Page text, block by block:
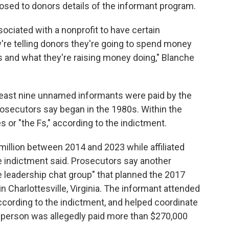
to donors details of the informant program.
with a nonprofit to have certain
telling donors they're going to spend money
what they're raising money doing," Blanche
nine unnamed informants were paid by the
say began in the 1980s. Within the
or "the Fs," according to the indictment.
between 2014 and 2023 while affiliated
indictment said. Prosecutors say another
chat group" that planned the 2017
Charlottesville, Virginia. The informant attended
to the indictment, and helped coordinate
was allegedly paid more than $270,000